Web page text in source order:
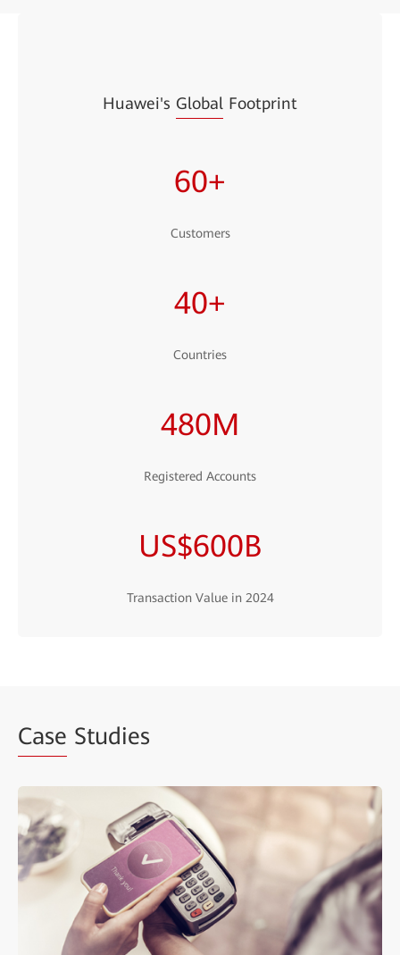
Huawei's Global Footprint
60+
Customers
40+
Countries
480M
Registered Accounts
US$600B
Transaction Value in 2024
Case Studies